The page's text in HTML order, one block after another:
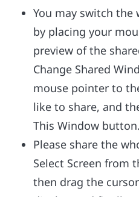
You may switch the
by placing your
preview of the
Change Shared
mouse pointer to
like to share, and
This Window button.
Please share the
Select Screen from
then drag the